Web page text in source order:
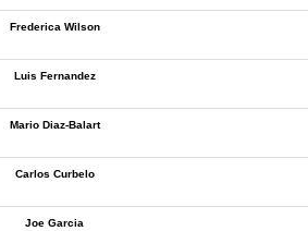
Frederica Wilson
Luis Fernandez
Mario Diaz-Balart
Carlos Curbelo
Joe Garcia